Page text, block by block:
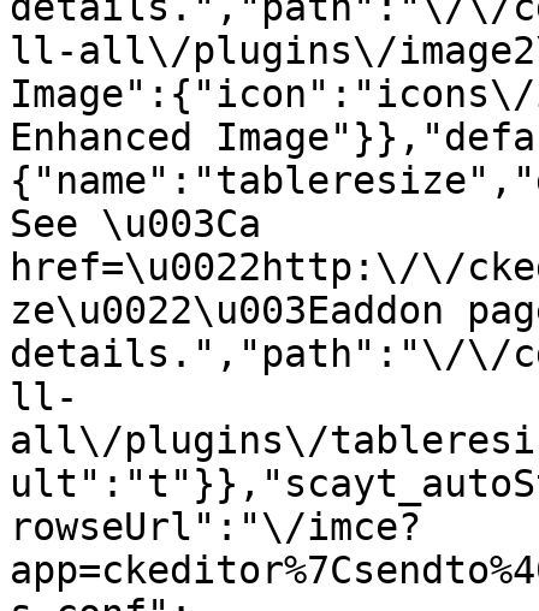
ll-all\/plugins\/
Enhanced
See \u003Ca
href=\u0022http:\/\/
ze\u0022\u003Eaddon
details.","path":"\/\/
ll-
all\/plugins\/
rowseUrl":"\/imce?